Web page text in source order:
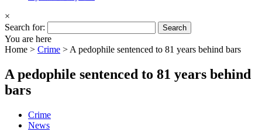
×
Search for:
You are here
Home > Crime > A pedophile sentenced to 81 years behind bars
A pedophile sentenced to 81 years behind
bars
Crime
News